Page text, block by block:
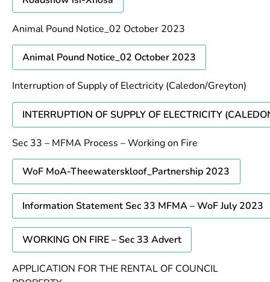
Animal Pound Notice_02 October 2023
Animal Pound Notice_02 October 2023
Interruption of Supply of Electricity (Caledon/Greyton)
INTERRUPTION OF SUPPLY OF ELECTRICITY
Sec 33 – MFMA Process – Working on Fire
WoF MoA-Theewaterskloof_Partnership 2023
Information Statement Sec 33 MFMA – WoF July 2023
WORKING ON FIRE – Sec 33 Advert
APPLICATION FOR THE RENTAL OF COUNCIL